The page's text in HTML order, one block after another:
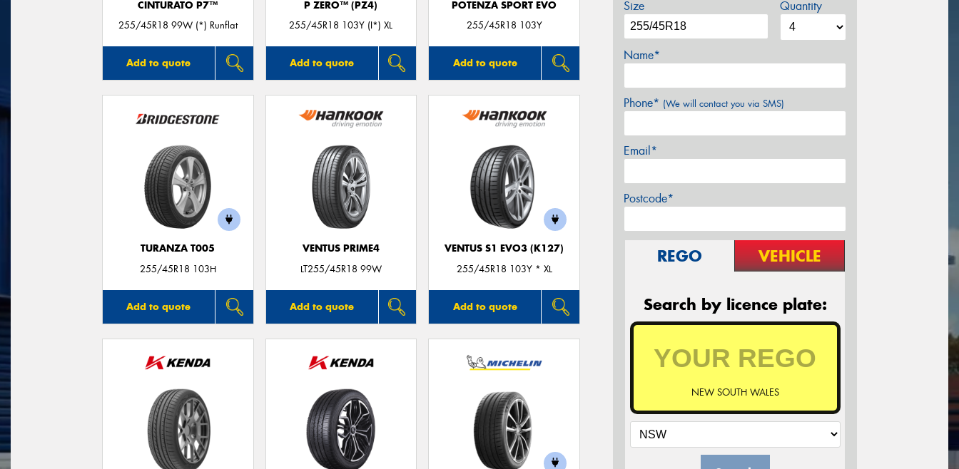
CINTURATO P7™
255/45R18 99W (*) Runflat
Add to quote
P ZERO™ (PZ4)
255/45R18 103Y (I*) XL
Add to quote
POTENZA SPORT EVO
255/45R18 103Y
Add to quote
TURANZA T005
255/45R18 103H
Add to quote
VENTUS PRIME4
LT255/45R18 99W
Add to quote
VENTUS S1 EVO3 (K127)
255/45R18 103Y * XL
Add to quote
Size Quantity
Name*
Phone* (We will contact you via SMS)
Email*
Postcode*
REGO VEHICLE
Search by licence plate:
NEW SOUTH WALES